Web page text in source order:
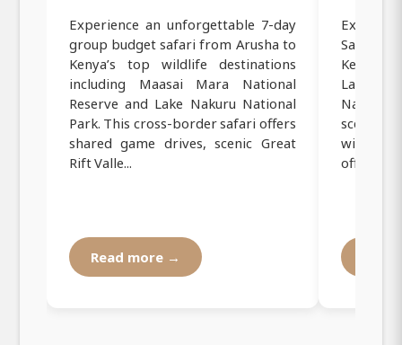
Experience an unforgettable 7-day
group budget safari from Arusha to
Kenya’s top wildlife destinations
including Maasai Mara National
Reserve and Lake Nakuru National
Park. This cross-border safari offers
shared game drives, scenic Great
Rift Valle...
Read more →
Safari
Kenya’s
Lake
scenic
wildlife
offers the